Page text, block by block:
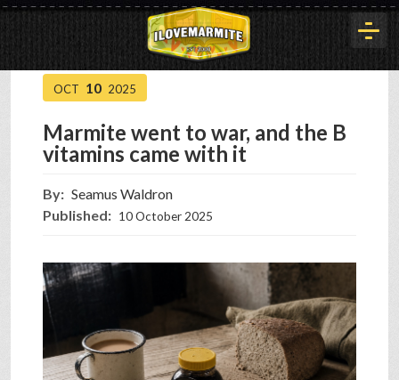
HOME
HISTORY
ARTICLES
BUYOUT
INTERVIEWS
OCT 10 2025
Marmite went to war, and the B
vitamins came with it
By: Seamus Waldron
Published: 10 October 2025